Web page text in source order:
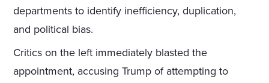
departments to identify inefficiency, duplication,
and political bias.
Critics on the left immediately blasted the
appointment, accusing Trump of attempting to